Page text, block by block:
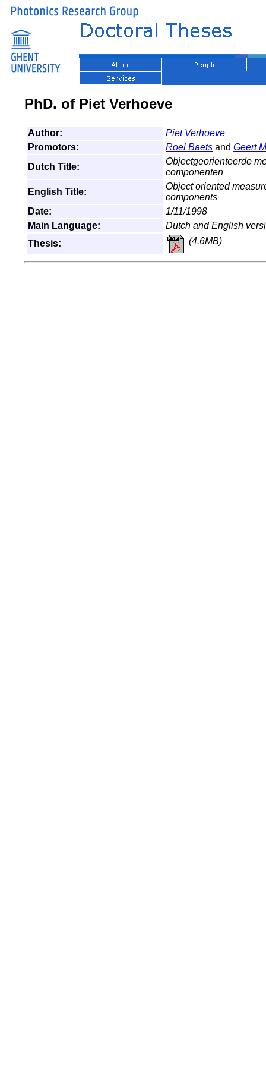
PhD. of Piet Verhoeve
Author:
Piet Verhoeve
Promotors:
Roel Baets and Geert
Dutch Title:
Objectgeorienteerde
componenten
English Title:
Object oriented
components
Date:
1/11/1998
Main Language:
Dutch and English
Thesis:
(4.6MB)